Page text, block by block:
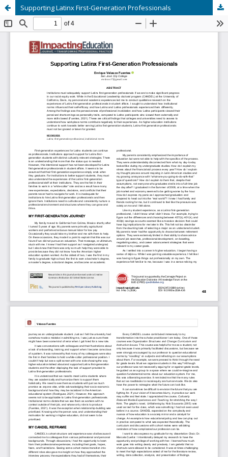
Supporting Latinx First-Generation Professionals